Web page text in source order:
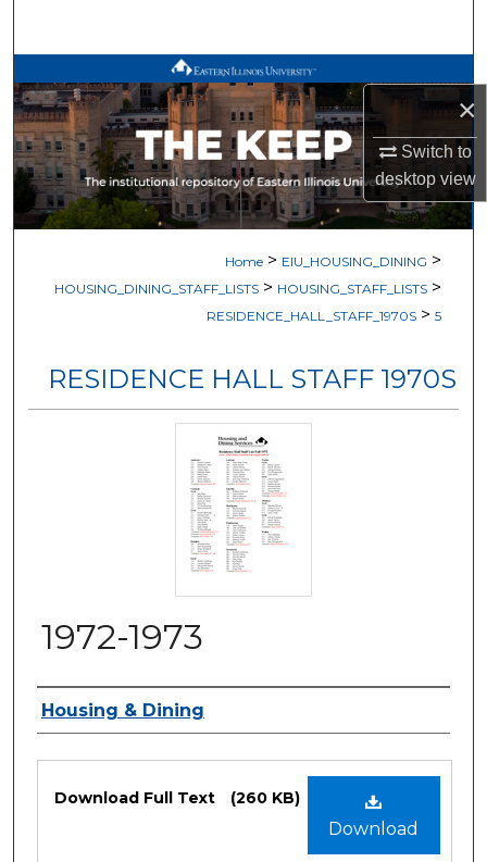
×
Switch to
desktopview
Browse All Works
My Account
About
Home > EIU_HOUSING_DINING >
HOUSING_DINING_STAFF_LISTS > HOUSING_STAFF_LISTS >
RESIDENCE_HALL_STAFF_1970S > 5
RESIDENCE HALL STAFF 1970S
1972-1973
Authors
Housing & Dining
Download
Download Full Text (260 KB)